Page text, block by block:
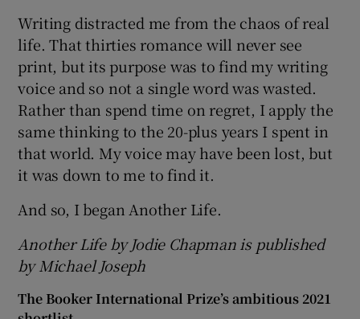
Writing distracted me from the chaos of real
life. That thirties romance will never see
print, but its purpose was to find my writing
voice and so not a single word was wasted.
Rather than spend time on regret, I apply the
same thinking to the 20-plus years I spent in
that world. My voice may have been lost, but
it was down to me to find it.
And so, I began Another Life.
Another Life by Jodie Chapman is published
by Michael Joseph
The Booker International Prize’s ambitious 2021